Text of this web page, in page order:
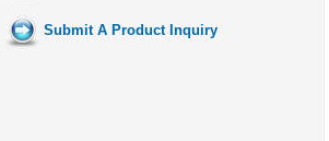
Submit A Product Inquiry